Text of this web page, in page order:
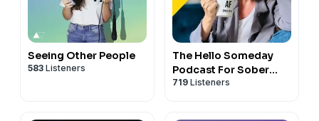
Seeing Other People
583 Listeners
The Hello Someday
Podcast For Sober
Curious Women
719 Listeners